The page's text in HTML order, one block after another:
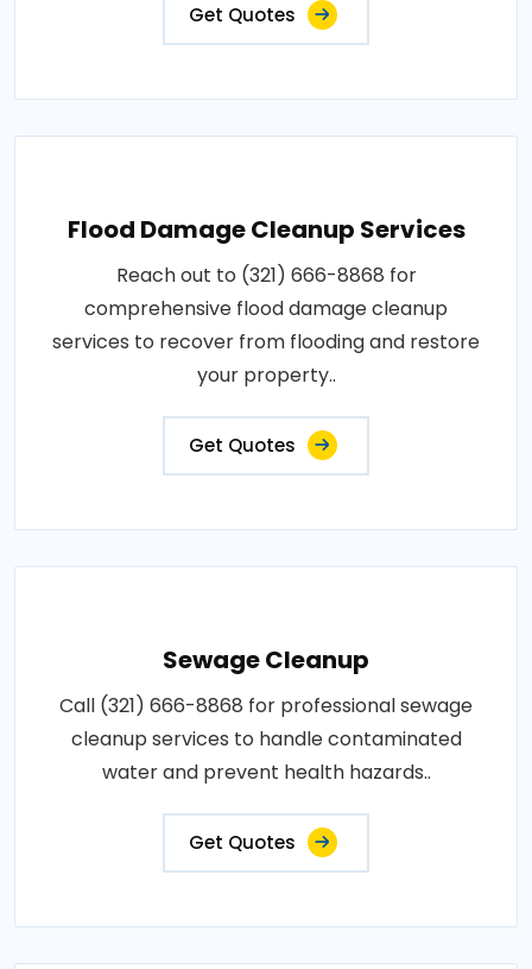
Get Quotes
Flood Damage Cleanup Services
Reach out to (321) 666-8868 for
comprehensive flood damage cleanup
services to recover from flooding and restore
your property..
Get Quotes
Sewage Cleanup
Call (321) 666-8868 for professional sewage
cleanup services to handle contaminated
water and prevent health hazards..
Get Quotes